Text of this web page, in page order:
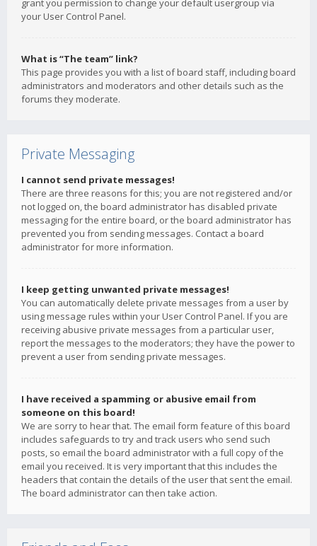
grant you permission to change your default usergroup via
your User Control Panel.
What is “The team” link?
This page provides you with a list of board staff, including board
administrators and moderators and other details such as the
forums they moderate.
Private Messaging
I cannot send private messages!
There are three reasons for this; you are not registered and/or
not logged on, the board administrator has disabled private
messaging for the entire board, or the board administrator has
prevented you from sending messages. Contact a board
administrator for more information.
I keep getting unwanted private messages!
You can automatically delete private messages from a user by
using message rules within your User Control Panel. If you are
receiving abusive private messages from a particular user,
report the messages to the moderators; they have the power to
prevent a user from sending private messages.
I have received a spamming or abusive email from
someone on this board!
We are sorry to hear that. The email form feature of this board
includes safeguards to try and track users who send such
posts, so email the board administrator with a full copy of the
email you received. It is very important that this includes the
headers that contain the details of the user that sent the email.
The board administrator can then take action.